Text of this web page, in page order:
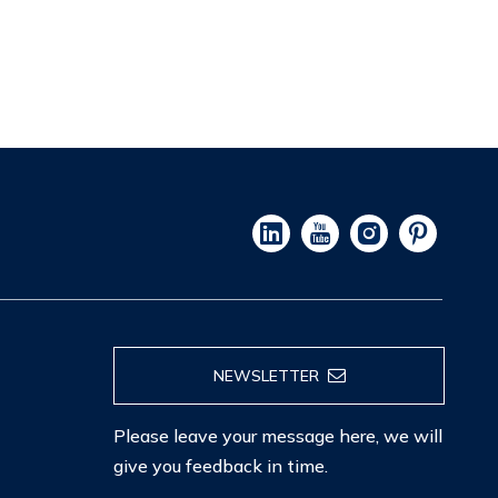
NEWSLETTER
Please leave your message here, we will
give you feedback in time.